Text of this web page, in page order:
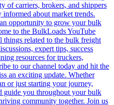
of carriers, brokers, and shippers
informed about market trends.
opportunity to grow your bulk
to the BulkLoads YouTube
things related to the bulk freight
expert tips, success
resources for truckers,
to our channel today and hit the
an exciting update. Whether
or just starting your journey,
guide you throughout your bulk
community together. Join us